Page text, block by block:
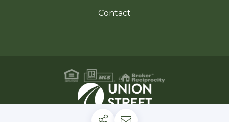
Contact
Privacy Policy